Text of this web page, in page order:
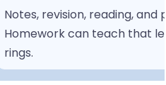
Notes, revision, reading,
Homework can teach that
rings.